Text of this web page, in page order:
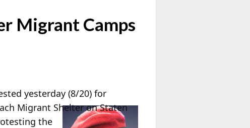
Migrant Camps
yesterday (8/20) for
Migrant Shelter on Staten
the